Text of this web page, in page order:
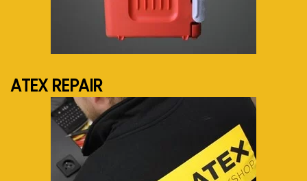
See more...
ATEX REPAIR